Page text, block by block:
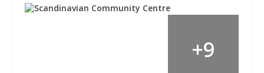
+9